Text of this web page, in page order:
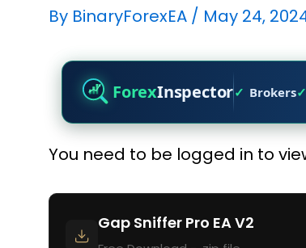
By BinaryForexEA / May 24,
ForexInspector Brokers
You need to be logged in to
Gap Sniffer Pro EA V2